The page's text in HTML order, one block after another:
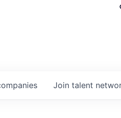
Join talent